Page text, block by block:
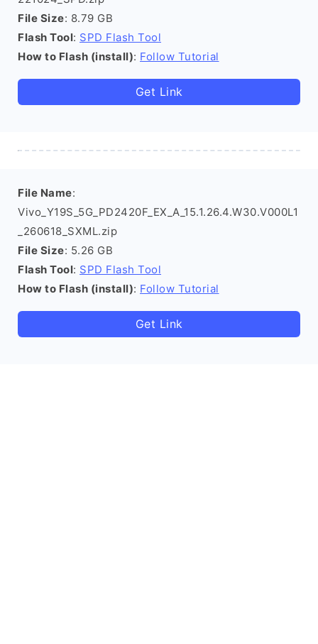
File Size: 8.79 GB
Flash Tool: SPD Flash Tool
How to Flash (install): Follow Tutorial
Get Link
File Name:
Vivo_Y19S_5G_PD2420F_EX_A_15.1.26.4.W30.V000L1
_260618_SXML.zip
File Size: 5.26 GB
Flash Tool: SPD Flash Tool
How to Flash (install): Follow Tutorial
Get Link